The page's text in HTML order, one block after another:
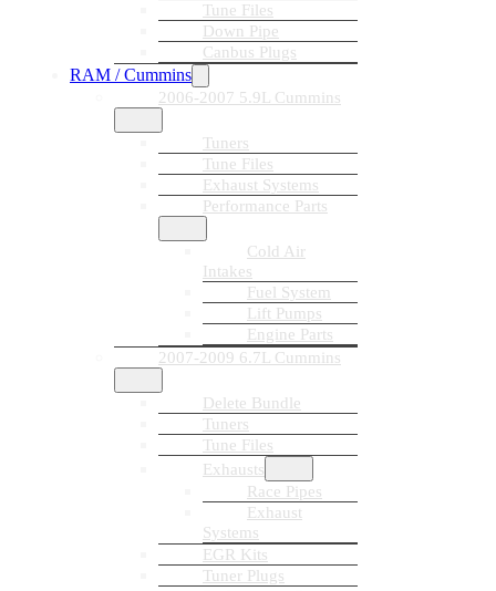
Tune Files
Down Pipe
Canbus Plugs
RAM / Cummins
2006-2007 5.9L Cummins
Tuners
Tune Files
Exhaust Systems
Performance Parts
Cold Air
Intakes
Fuel System
Lift Pumps
Engine Parts
2007-2009 6.7L Cummins
Delete Bundle
Tuners
Tune Files
Exhausts
Race Pipes
Exhaust
Systems
EGR Kits
Tuner Plugs